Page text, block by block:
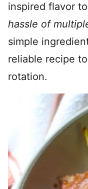
inspired flavor
hassle of
simple
reliable recipe
rotation.